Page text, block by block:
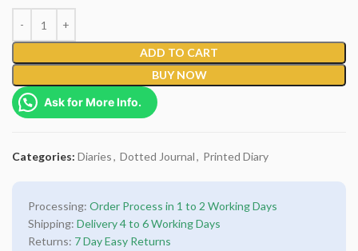
ADD TO CART
BUY NOW
Ask for More Info.
Categories: Diaries, Dotted Journal, Printed Diary
Processing: Order Process in 1 to 2 Working Days
Shipping: Delivery 4 to 6 Working Days
Returns: 7 Day Easy Returns